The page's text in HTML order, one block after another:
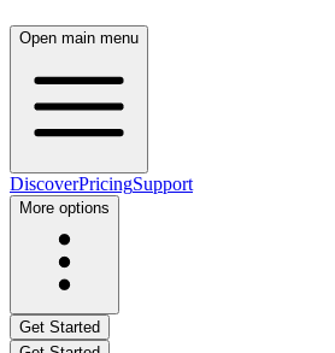
Open main menu
DiscoverPricingSupport
More options
Get Started